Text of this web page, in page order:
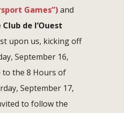
Games”)and
de l’Ouest
upon us, kicking off
September 16,
to the 8 Hours of
September 17,
to follow the